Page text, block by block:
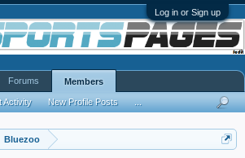
Log in or Sign up
Bluezoo
Forums Members
Activity New Profile Posts